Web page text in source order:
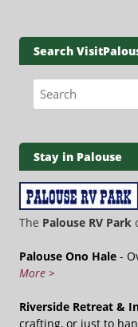
Search
Search for:
Stay in Palouse
The Palouse RV Park
Palouse Ono Hale -
More >
Riverside Retreat &
crafting, or just to